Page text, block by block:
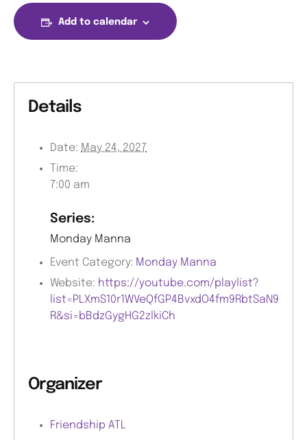
Add to calendar
Details
Date: May 24, 2027
Time:
7:00 am
Series:
Monday Manna
Event Category: Monday Manna
Website: https://youtube.com/playlist?
list=PLXmS10r1WVeQfGP4BvxdO4fm9RbtSaN9
R&si=bBdzGygHG2zlkiCh
Organizer
Friendship ATL